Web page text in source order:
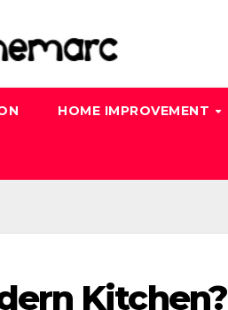
HOME IMPROVEMENT
Kitchen?